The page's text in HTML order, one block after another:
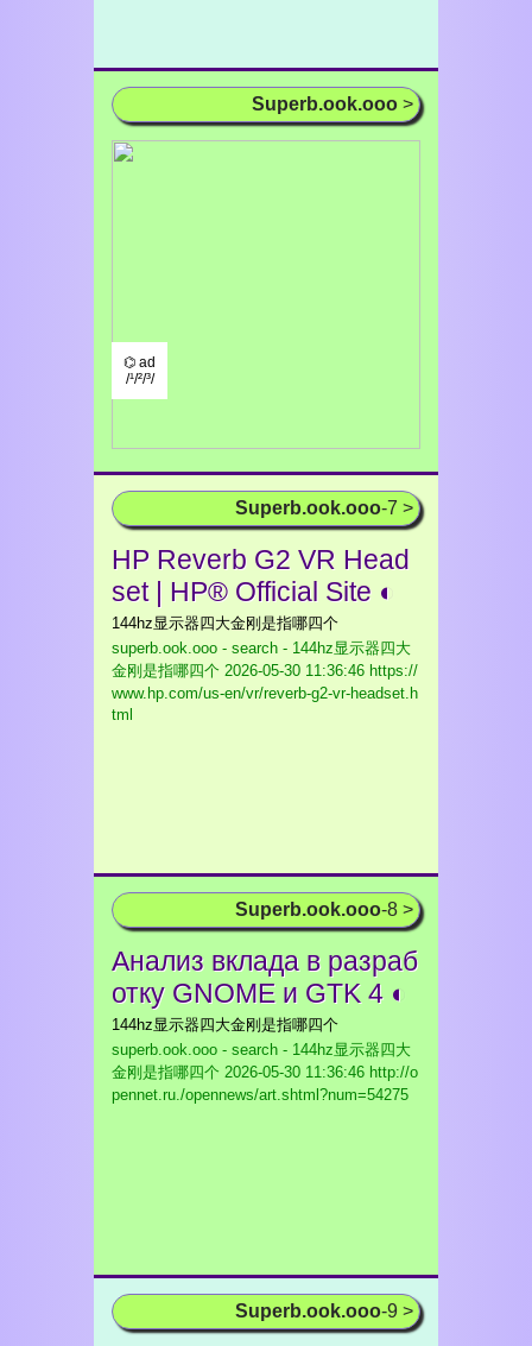
Superb.ook.ooo >
⌬ ad
/¹/²/³/
Superb.ook.ooo-7 >
HP Reverb G2 VR Head
set | HP® Official Site ◐
144hz显示器四大金刚是指哪四个
superb.ook.ooo - search - 144hz显示器四大
金刚是指哪四个 2026-05-30 11:36:46 https://
www.hp.com/us-en/vr/reverb-g2-vr-headset.h
tml
Superb.ook.ooo-8 >
Анализ вклада в разраб
отку GNOME и GTK 4 ◐
144hz显示器四大金刚是指哪四个
superb.ook.ooo - search - 144hz显示器四大
金刚是指哪四个 2026-05-30 11:36:46 http://o
pennet.ru./opennews/art.shtml?num=54275
Superb.ook.ooo-9 >